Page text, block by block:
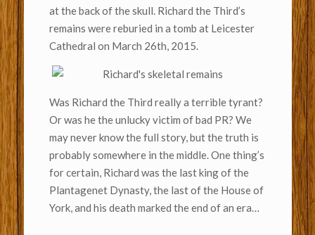
at the back of the skull. Richard the Third’s
remains were reburied in a tomb at Leicester
Cathedral on March 26th, 2015.
Was Richard the Third really a terrible tyrant?
Or was he the unlucky victim of bad PR? We
may never know the full story, but the truth is
probably somewhere in the middle. One thing’s
for certain, Richard was the last king of the
Plantagenet Dynasty, the last of the House of
York, and his death marked the end of an era…